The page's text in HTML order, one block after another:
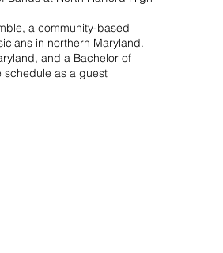
a community-based
in northern Maryland.
and a Bachelor of
schedule as a guest